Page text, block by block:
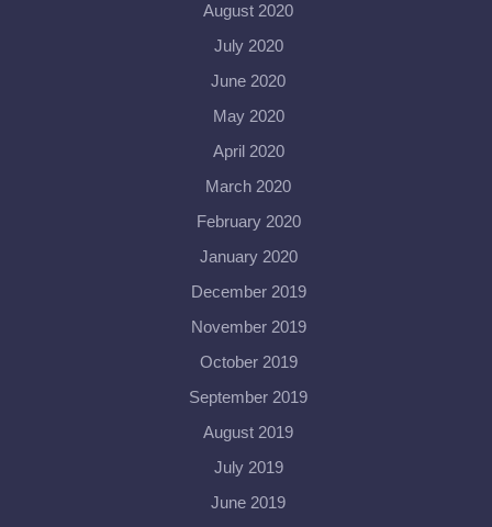
August 2020
July 2020
June 2020
May 2020
April 2020
March 2020
February 2020
January 2020
December 2019
November 2019
October 2019
September 2019
August 2019
July 2019
June 2019